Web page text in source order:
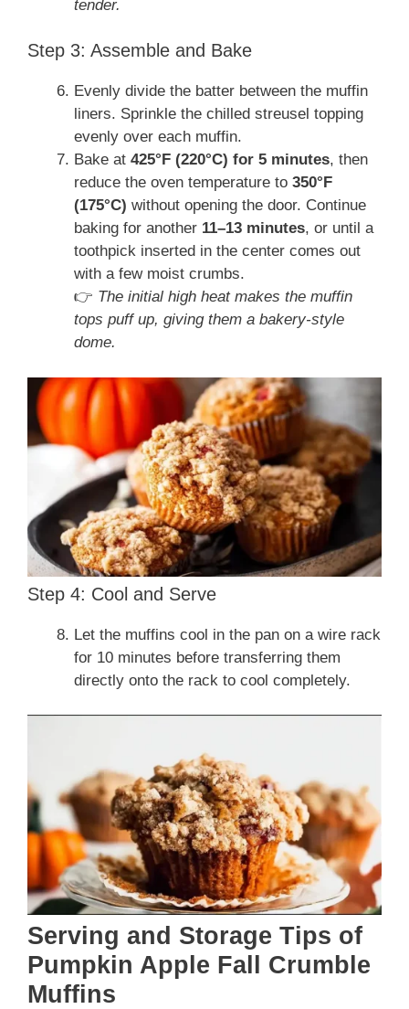
tender.
Step 3: Assemble and Bake
Evenly divide the batter between the muffin
liners. Sprinkle the chilled streusel topping
evenly over each muffin.
Bake at 425°F (220°C) for 5 minutes, then
reduce the oven temperature to 350°F
(175°C) without opening the door. Continue
baking for another 11–13 minutes, or until a
toothpick inserted in the center comes out
with a few moist crumbs.
👉 The initial high heat makes the muffin
tops puff up, giving them a bakery-style
dome.
Step 4: Cool and Serve
Let the muffins cool in the pan on a wire rack
for 10 minutes before transferring them
directly onto the rack to cool completely.
Serving and Storage Tips of
Pumpkin Apple Fall Crumble
Muffins